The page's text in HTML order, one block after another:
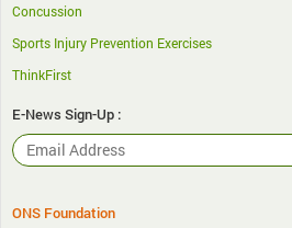
Concussion
Sports Injury Prevention Exercises
ThinkFirst
E-News Sign-Up :
ONS Foundation